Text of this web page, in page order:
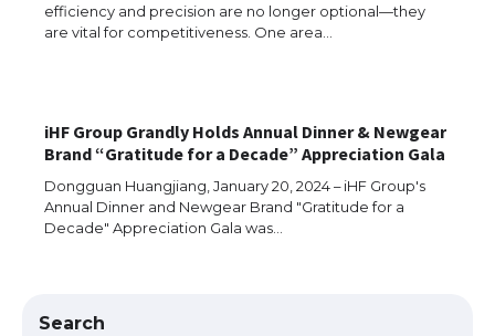
efficiency and precision are no longer optional—they
are vital for competitiveness. One area…
iHF Group Grandly Holds Annual Dinner & Newgear
Brand “Gratitude for a Decade” Appreciation Gala
Dongguan Huangjiang, January 20, 2024 – iHF Group's
Annual Dinner and Newgear Brand "Gratitude for a
Decade" Appreciation Gala was…
Search
Messi was recognized at the rock band
concert, the fans chanted “Messi”
The largest screen ever! iPhone 16 Pro
models for 6.3 / 6.9-inch screen